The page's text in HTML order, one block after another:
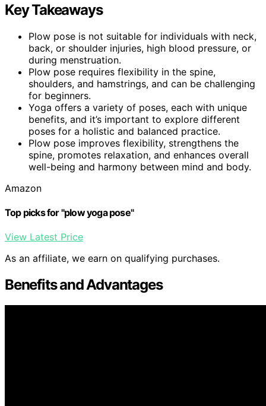
Key Takeaways
Plow pose is not suitable for individuals with neck,
back, or shoulder injuries, high blood pressure, or
during menstruation.
Plow pose requires flexibility in the spine,
shoulders, and hamstrings, and can be challenging
for beginners.
Yoga offers a variety of poses, each with unique
benefits, and it’s important to explore different
poses for a holistic and balanced practice.
Plow pose improves flexibility, strengthens the
spine, promotes relaxation, and enhances overall
well-being and harmony between mind and body.
Amazon
Top picks for "plow yoga pose"
View Latest Price
As an affiliate, we earn on qualifying purchases.
Benefits and Advantages